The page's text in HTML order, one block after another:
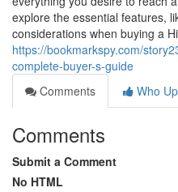
explore the essential features,
considerations when buying a
https://bookmarkspy.com/
complete-buyer-s-guide
Comments
Who
Comments
Submit a Comment
No HTML